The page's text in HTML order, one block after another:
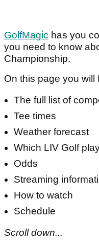
GolfMagic has you
you need to know
Championship.
On this page you will
The full list of
Tee times
Weather forecast
Which LIV Golf
Odds
Streaming
How to watch
Schedule
Scroll down...